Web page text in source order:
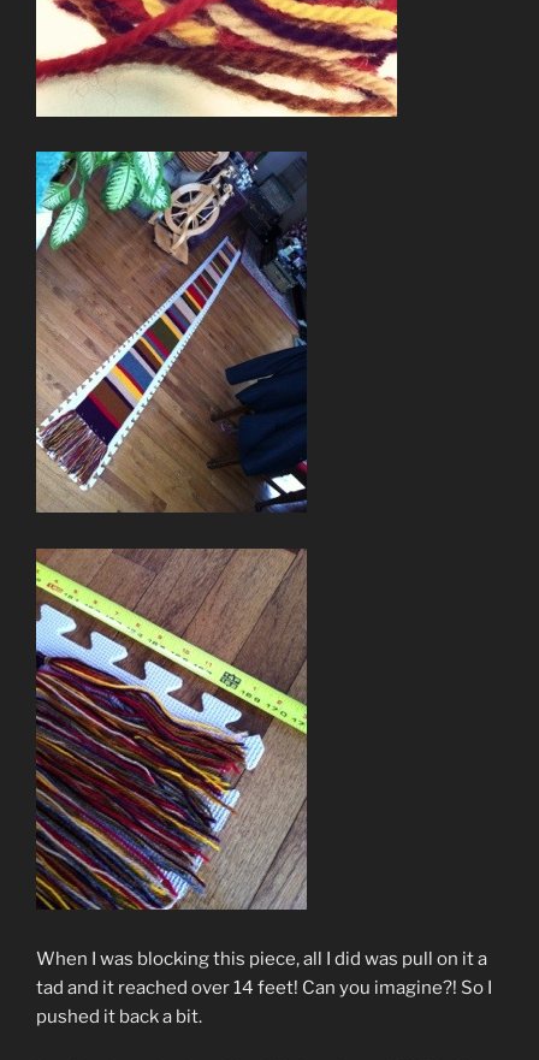
When I was blocking this piece, all I did was pull on it a
tad and it reached over 14 feet! Can you imagine?! So I
pushed it back a bit.